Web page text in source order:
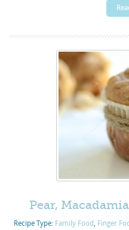
Pear,
Recipe Type: Family Food, Finger